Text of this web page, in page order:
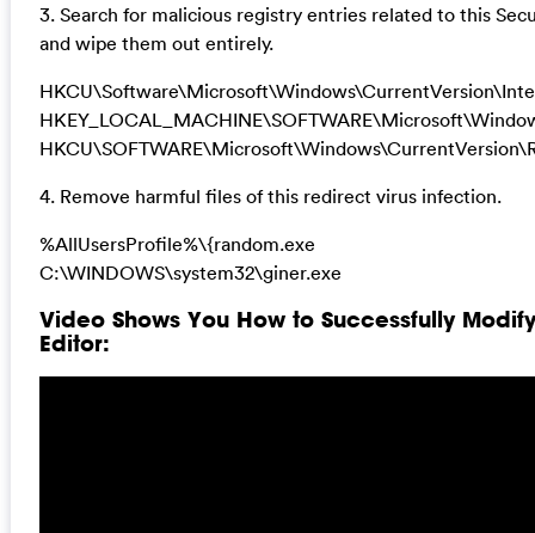
3. Search for malicious registry entries related to this
and wipe them out entirely.
4. Remove harmful files of this redirect virus infection.
%AllUsersProfile%\{random.exe
C:\WINDOWS\system32\giner.exe
Video Shows You How to Successfully
Editor: